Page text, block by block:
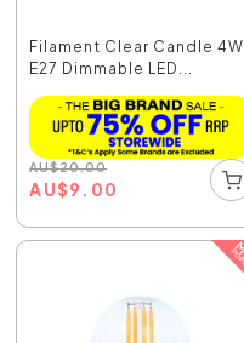
Filament Clear Candle 4W
E27 Dimmable LED...
AU$20.00
AU$9.00